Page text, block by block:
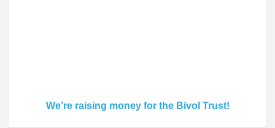
We’re raising money for the Bivol Trust!